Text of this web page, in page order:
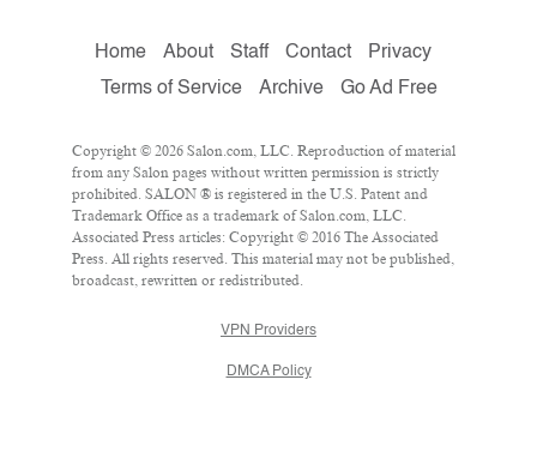
Home About Staff Contact
Privacy
Terms of Service
Archive Go Ad Free
Copyright © 2026 Salon.com, LLC. Reproduction of material
from any Salon pages without written permission is strictly
prohibited. SALON ® is registered in the U.S. Patent and
Trademark Office as a trademark of Salon.com, LLC.
Associated Press articles: Copyright © 2016 The Associated
Press. All rights reserved. This material may not be published,
broadcast, rewritten or redistributed.
VPN Providers
DMCA Policy